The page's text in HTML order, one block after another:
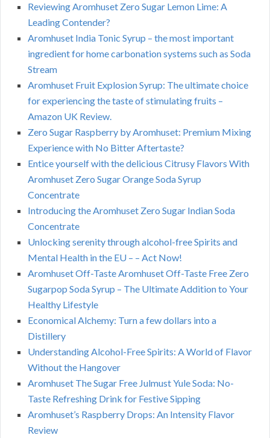
Reviewing Aromhuset Zero Sugar Lemon Lime: A
Leading Contender?
Aromhuset India Tonic Syrup – the most important
ingredient for home carbonation systems such as Soda
Stream
Aromhuset Fruit Explosion Syrup: The ultimate choice
for experiencing the taste of stimulating fruits –
Amazon UK Review.
Zero Sugar Raspberry by Aromhuset: Premium Mixing
Experience with No Bitter Aftertaste?
Entice yourself with the delicious Citrusy Flavors With
Aromhuset Zero Sugar Orange Soda Syrup
Concentrate
Introducing the Aromhuset Zero Sugar Indian Soda
Concentrate
Unlocking serenity through alcohol-free Spirits and
Mental Health in the EU – – Act Now!
Aromhuset Off-Taste Aromhuset Off-Taste Free Zero
Sugarpop Soda Syrup – The Ultimate Addition to Your
Healthy Lifestyle
Economical Alchemy: Turn a few dollars into a
Distillery
Understanding Alcohol-Free Spirits: A World of Flavor
Without the Hangover
Aromhuset The Sugar Free Julmust Yule Soda: No-
Taste Refreshing Drink for Festive Sipping
Aromhuset’s Raspberry Drops: An Intensity Flavor
Review